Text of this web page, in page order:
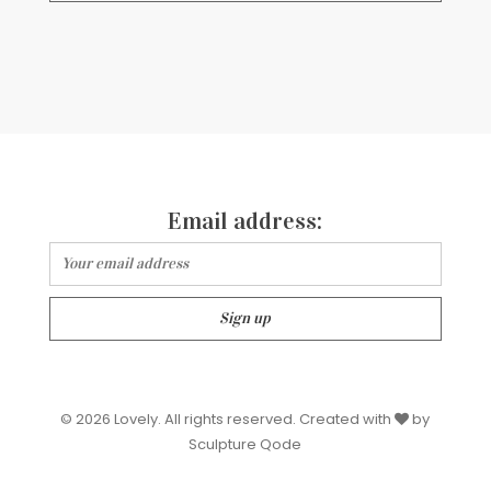
Email address:
© 2026 Lovely. All rights reserved. Created with
by
Sculpture Qode